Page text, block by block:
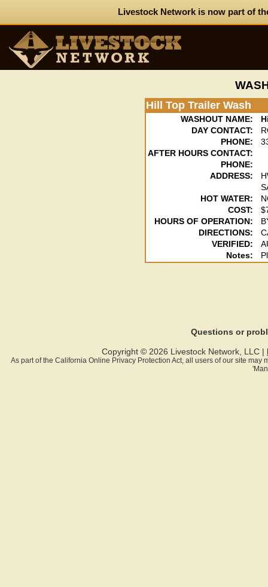
Livestock Network is now part of
Hill Top Trailer Wash
WASHOUT NAME:
DAY CONTACT:
PHONE:
AFTER HOURS CONTACT:
PHONE:
ADDRESS:
HOT WATER:
COST:
HOURS OF OPERATION:
DIRECTIONS:
VERIFIED:
Notes:
Questions or
Copyright © 2026 Livestock Network, LLC |
As part of the California Online Privacy Protection Act, all users of our site